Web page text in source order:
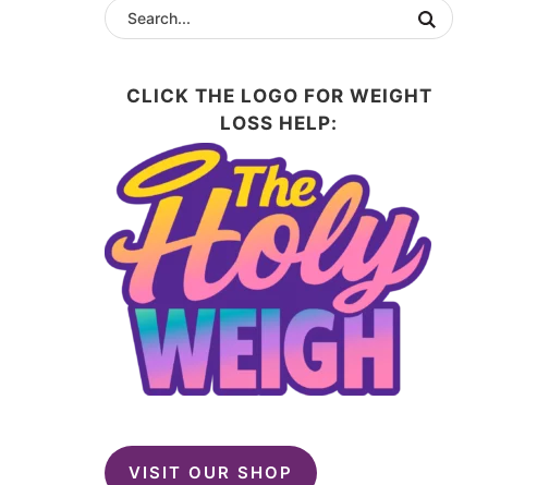
CLICK THE LOGO FOR WEIGHT
LOSS HELP:
VISIT OUR SHOP